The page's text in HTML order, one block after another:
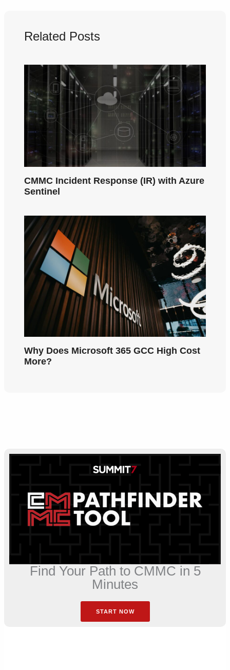
Related Posts
CMMC Incident Response (IR) with Azure
Sentinel
Why Does Microsoft 365 GCC High Cost
More?
Find Your Path to CMMC in 5
Minutes
START NOW